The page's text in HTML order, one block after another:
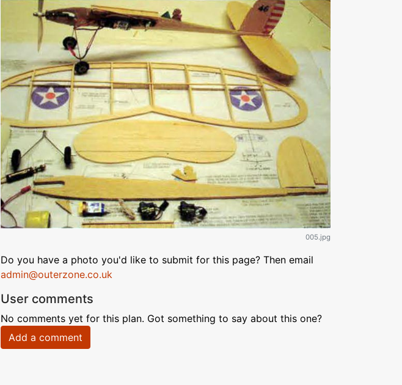
005.jpg
Do you have a photo you'd like to submit for this page? Then email
admin@outerzone.co.uk
User comments
No comments yet for this plan. Got something to say about this one?
Add a comment